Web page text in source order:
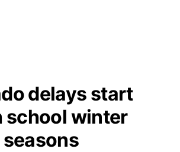
of the Game
delays start
school winter